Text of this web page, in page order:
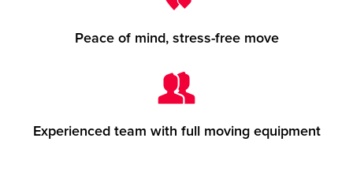
Peace of mind, stress-free move
Experienced team with full moving equipment